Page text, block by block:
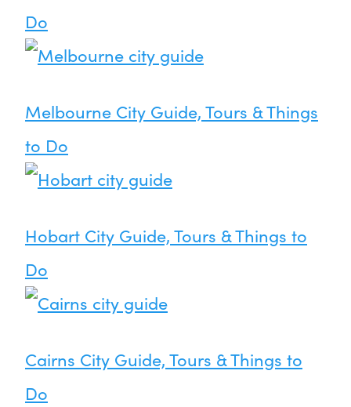
Do
Melbourne City Guide, Tours & Things
to Do
Hobart City Guide, Tours & Things to
Do
Cairns City Guide, Tours & Things to
Do